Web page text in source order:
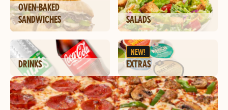
OVEN-BAKED
SANDWICHES
SALADS
DRINKS
NEW!
EXTRAS